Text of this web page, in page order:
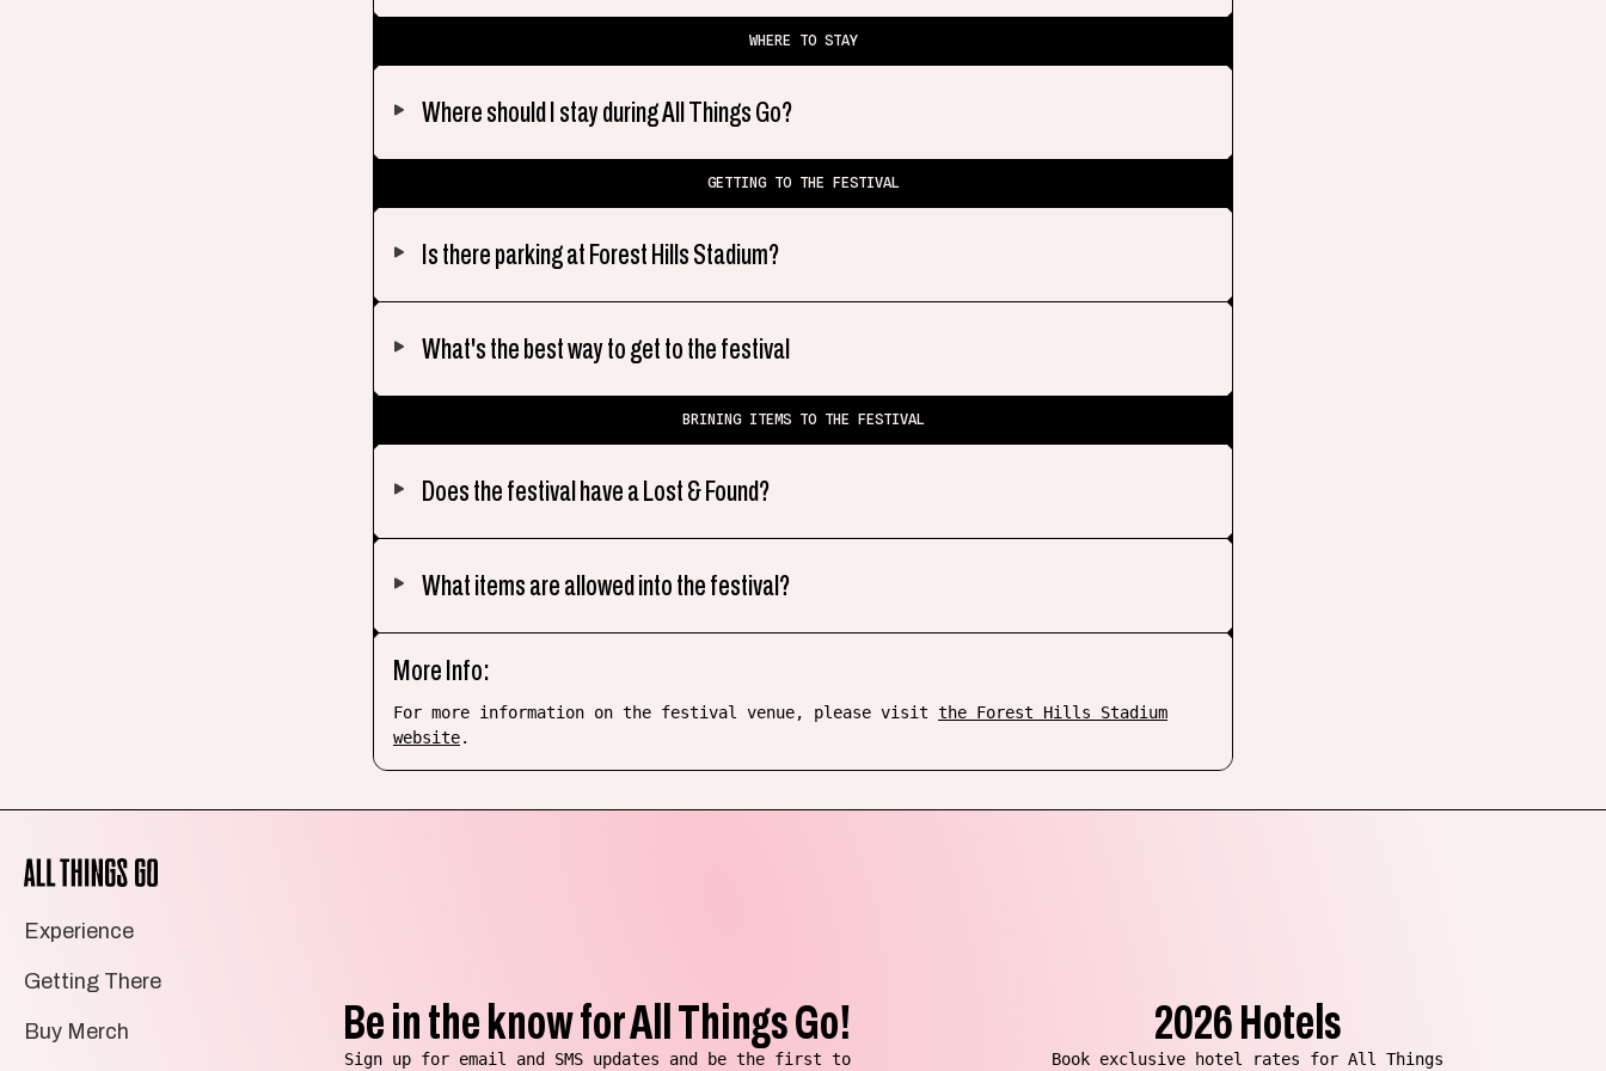
WHERE TO STAY
Where should I stay during All Things Go?
GETTING TO THE FESTIVAL
Is there parking at Forest Hills Stadium?
What's the best way to get to the festival
BRINING ITEMS TO THE FESTIVAL
Does the festival have a Lost & Found?
What items are allowed into the festival?
More Info:
For more information on the festival venue, please visit the Forest Hills Stadium
website.
Be in the know for All Things Go!
Sign up for email and SMS updates and be the first to
2026 Hotels
Book exclusive hotel rates for All Things
All
Things
Experience
Getting There
Buy Merch